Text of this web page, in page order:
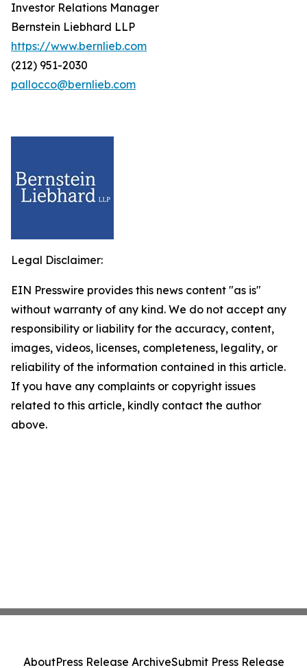
Investor Relations Manager
Bernstein Liebhard LLP
https://www.bernlieb.com
(212) 951-2030
pallocco@bernlieb.com
Legal Disclaimer:
EIN Presswire provides this news content "as is"
without warranty of any kind. We do not accept any
responsibility or liability for the accuracy, content,
images, videos, licenses, completeness, legality, or
reliability of the information contained in this article.
If you have any complaints or copyright issues
related to this article, kindly contact the author
above.
AboutPress Release ArchiveSubmit Press Release